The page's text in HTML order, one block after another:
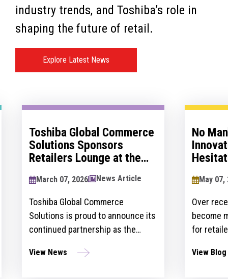
industry trends, and Toshiba’s role in
shaping the future of retail.
Explore Latest News
Toshiba Global Commerce
Solutions Sponsors
Retailers Lounge at the
2024
March 07, 2026 News Article
Toshiba Global Commerce
Solutions is proud to announce its
continued partnership as the
the Retail Technology Show for the
View News
No Man's
May 07,
Over recent
become
for retailers
get ahead
View Blog